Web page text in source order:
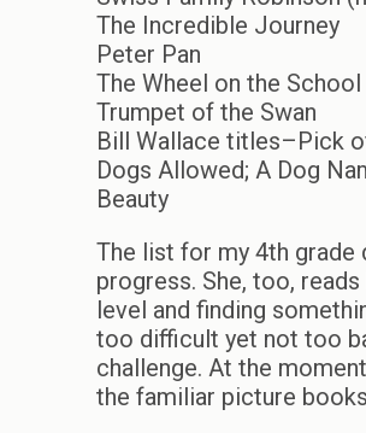
The Incredible Journey
Peter Pan
The Wheel on the School
Trumpet of the Swan
Bill Wallace titles–Pick
Dogs Allowed; A Dog
Beauty
The list for my 4th grade
progress. She, too,
level and finding
too difficult yet not too
challenge. At the
the familiar picture